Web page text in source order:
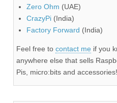
Zero Ohm (UAE)
CrazyPi (India)
Factory Forward (India)
Feel free to contact me if you
anywhere else that sells
Pis, micro:bits and accessories!